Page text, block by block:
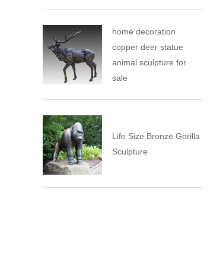
home decoration
copper deer statue
animal sculpture for
sale
Life Size Bronze Gorilla
Sculpture